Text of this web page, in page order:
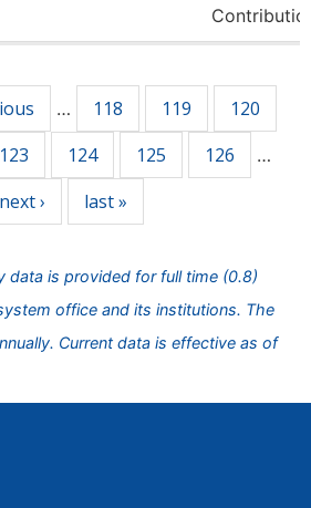
… 118 119
120
123 124 125 126 …
next › last »
data is provided for full time (0.8)
office and its institutions. The
Current data is effective as of